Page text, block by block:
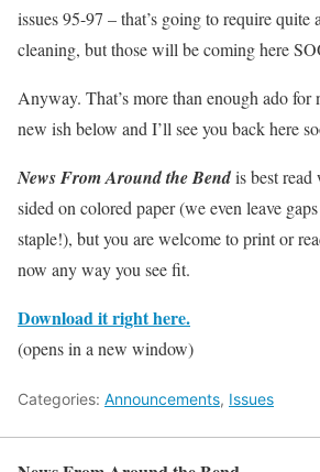
issues 95-97 – that’s going to require quite
cleaning, but those will be coming here
Anyway. That’s more than enough ado for
new ish below and I’ll see you back here
News From Around the Bendis best
sided on colored paper (we even leave
staple!), but you are welcome to print or
now any way you see fit.
Download it right here.
(opens in a new window)
Categories: Announcements, Issues